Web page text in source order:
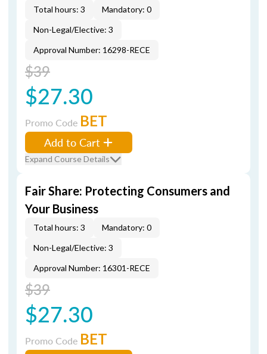
Total hours: 3
Mandatory: 0
Non-Legal/Elective: 3
Approval Number: 16298-RECE
$39
$27.30
Promo Code BET
Add to Cart
Expand Course Details
Fair Share: Protecting Consumers and
Your Business
Total hours: 3
Mandatory: 0
Non-Legal/Elective: 3
Approval Number: 16301-RECE
$39
$27.30
Promo Code BET